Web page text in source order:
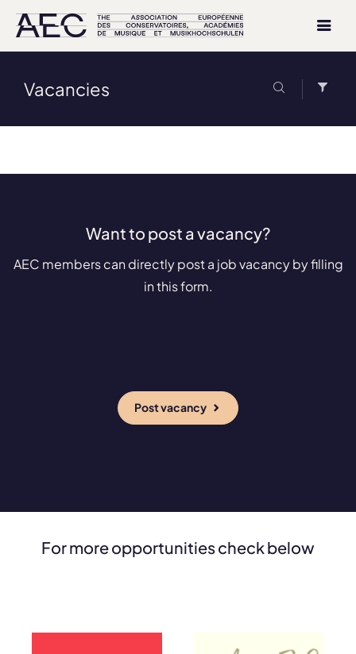
Vacancies
Want to post a vacancy?
AEC members can directly post a job vacancy by filling
in this form.
Post vacancy
For more opportunities check below